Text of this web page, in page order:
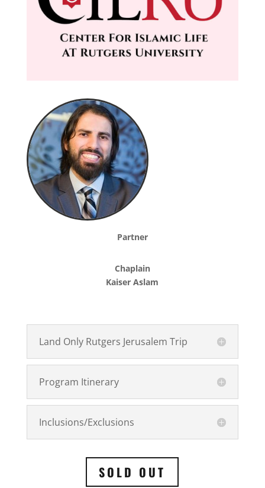
Partner
Chaplain
Kaiser Aslam
Land Only Rutgers Jerusalem Trip
Program Itinerary
Inclusions/Exclusions
SOLD OUT